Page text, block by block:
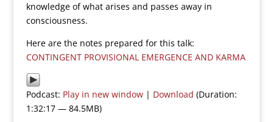
knowledge of what arises and passes away in
consciousness.
Here are the notes prepared for this talk:
CONTINGENT PROVISIONAL EMERGENCE AND KARMA
Podcast: Play in new window| Download (Duration:
1:32:17 — 84.5MB)